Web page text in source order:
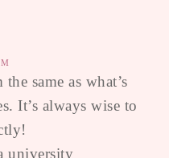
same as what’s
It’s always wise to
university